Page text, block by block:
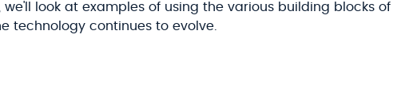
we'll look at examples of using the various building blocks of
technology continues to evolve.